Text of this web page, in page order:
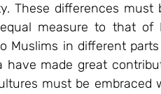
These differences must
measure to that of
Muslims in different
made great
must be embraced